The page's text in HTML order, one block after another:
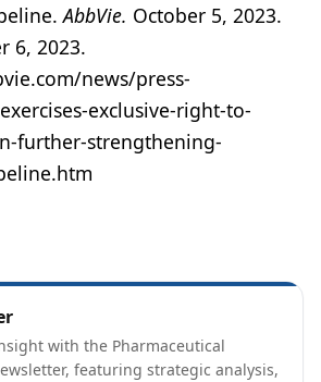
AbbVie. October 5, 2023.
6, 2023.
news/press-
exclusive-right-to-
further-strengthening-
with the Pharmaceutical
featuring strategic analysis,